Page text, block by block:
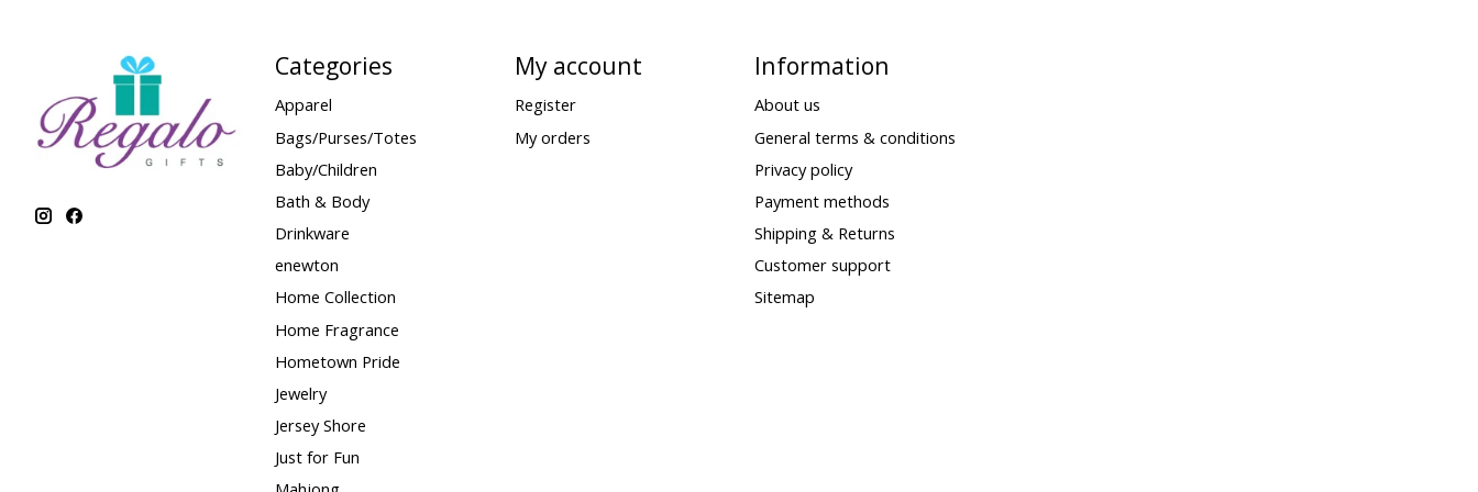
Categories
Apparel
Bags/Purses/Totes
Baby/Children
Bath & Body
Drinkware
enewton
Home Collection
Home Fragrance
Hometown Pride
Jewelry
Jersey Shore
Just for Fun
My account
Register
My orders
Information
About us
General terms & conditions
Privacy policy
Payment methods
Shipping & Returns
Customer support
Sitemap